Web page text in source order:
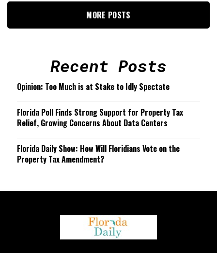
MORE POSTS
Recent Posts
Opinion: Too Much is at Stake to Idly Spectate
Florida Poll Finds Strong Support for Property Tax
Relief, Growing Concerns About Data Centers
Florida Daily Show: How Will Floridians Vote on the
Property Tax Amendment?
We are using cookies to give you the best experience on our